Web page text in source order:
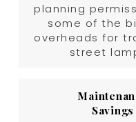
planning
some of the
overheads for
street
Savings